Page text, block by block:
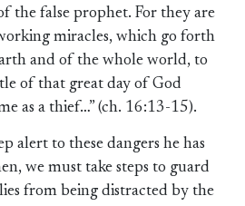
the false prophet. For they are
miracles, which go forth
and of the whole world, to
of that great day of God
as a thief…” (ch. 16:13-15).
alert to these dangers he has
we must take steps to guard
from being distracted by the